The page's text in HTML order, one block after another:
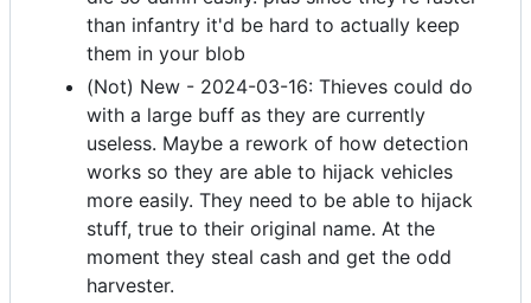
than infantry it'd be hard to actually keep
them in your blob
(Not) New - 2024-03-16: Thieves could do
with a large buff as they are currently
useless. Maybe a rework of how detection
works so they are able to hijack vehicles
more easily. They need to be able to hijack
stuff, true to their original name. At the
moment they steal cash and get the odd
harvester.